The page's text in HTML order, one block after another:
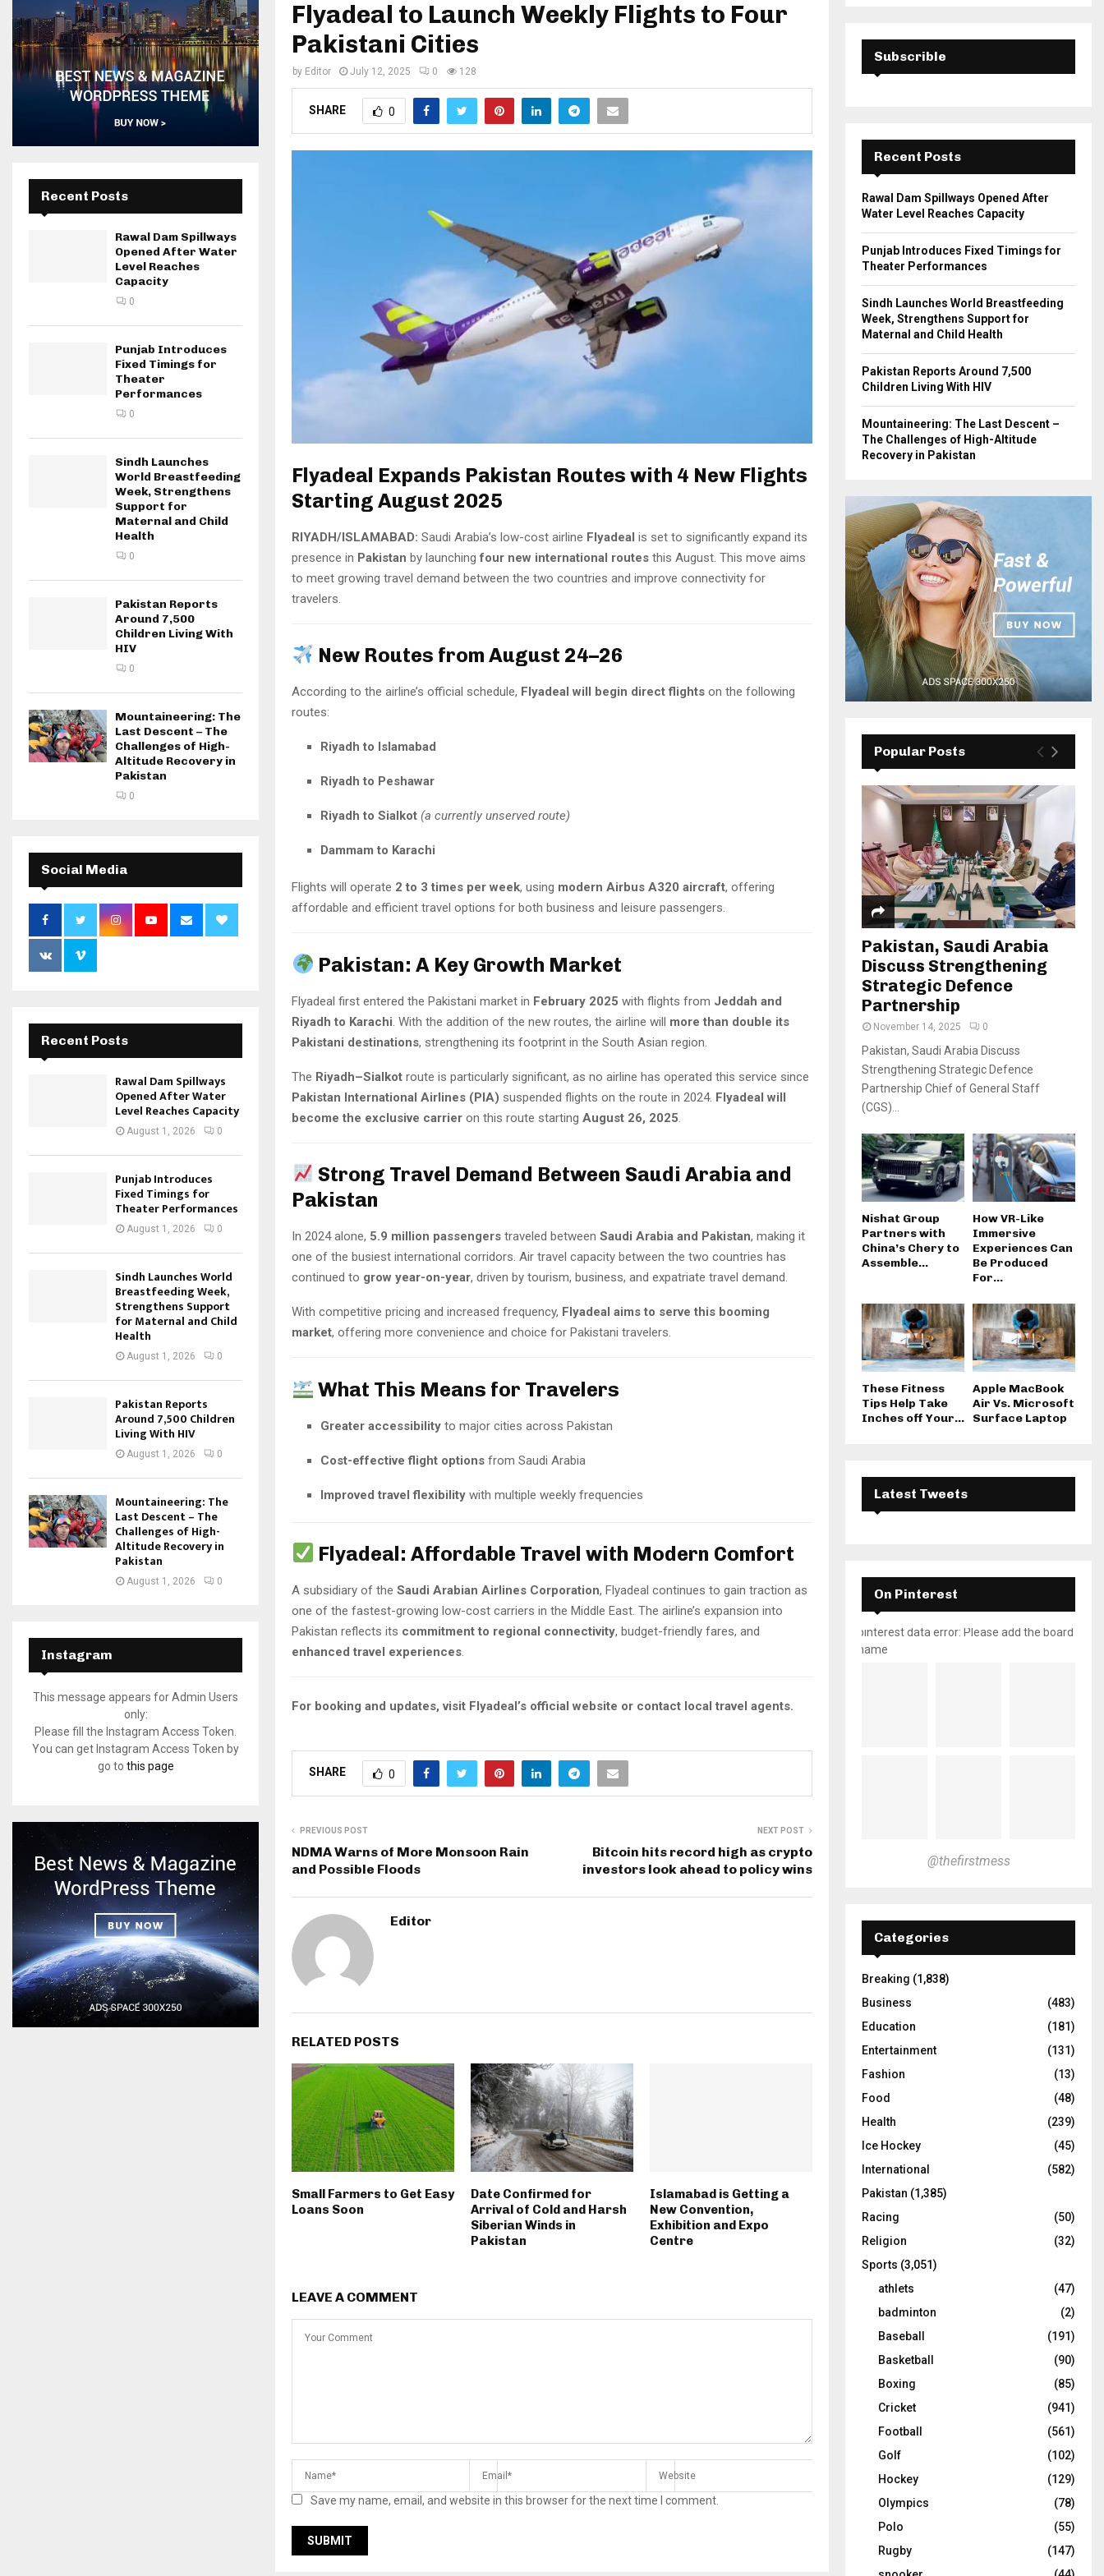
Flyadeal to Launch Weekly Flights to Four
Pakistani Cities
by Editor July 12, 2025 0 128
SHARE 0
Flyadeal Expands Pakistan Routes with 4 New Flights
Starting August 2025
RIYADH/ISLAMABAD: Saudi Arabia’s low-cost airline Flyadeal is set to significantly expand its
presence in Pakistan by launchingfour new international routes this August. This move aims
to meet growing travel demand between the two countries and improve connectivity for
travelers.
New Routes from August 24–26
According to the airline’s official schedule, Flyadeal will begin direct flights on the following
routes:
Riyadh to Islamabad
Riyadh to Peshawar
Riyadh to Sialkot (a currently unserved route)
Dammam to Karachi
Flights will operate 2 to 3 times per week, using modern Airbus A320 aircraft, offering
affordable and efficient travel options for both business and leisure passengers.
Pakistan: A Key Growth Market
Flyadeal first entered the Pakistani market in February 2025 with flights from Jeddah and
Riyadh to Karachi . With the addition of the new routes, the airline will more than double its
Pakistani destinations, strengthening its footprint in the South Asian region.
The Riyadh–Sialkot route is particularly significant, as no airline has operated this service since
Pakistan International Airlines (PIA) suspended flights on the route in 2024. Flyadeal will
become the exclusive carrier on this route starting August 26, 2025
Strong Travel Demand Between Saudi Arabia and
Pakistan
In 2024 alone, 5.9 million passengers traveled between Saudi Arabia and Pakistan, making it
one of the busiest international corridors. Air travel capacity between the two countries has
continued to grow year-on-year, driven by tourism, business, and expatriate travel demand.
With competitive pricing and increased frequency, Flyadeal aims to serve this booming
market, offering more convenience and choice for Pakistani travelers.
What This Means for Travelers
Greater accessibility to major cities across Pakistan
Cost-effective flight options from Saudi Arabia
Improved travel flexibility with multiple weekly frequencies
Flyadeal: Affordable Travel with Modern Comfort
A subsidiary of the Saudi Arabian Airlines Corporation, Flyadeal continues to gain traction as
one of the fastest-growing low-cost carriers in the Middle East. The airline’s expansion into
Pakistan reflects its commitment to regional connectivity, budget-friendly fares, and
enhanced travel experiences.
For booking and updates, visit Flyadeal’s official website or contact local travel agents.
SHARE 0
PREVIOUS POST
NDMA Warns of More Monsoon Rain
and Possible Floods
NEXT POST
Bitcoin hits record high as crypto
investors look ahead to policy wins
Editor
RELATED POSTS
Small Farmers to Get Easy
Loans Soon
Date Confirmed for
Arrival of Cold and Harsh
Siberian Winds in
Pakistan
Islamabad is Getting a
New Convention,
Exhibition and Expo
Centre
LEAVE A COMMENT
Save my name, email, and website in this browser for the next time I comment.
Recent Posts
Rawal Dam Spillways
Opened After Water
Level Reaches
Capacity
0
Punjab Introduces
Fixed Timings for
Theater
Performances
0
Sindh Launches
World Breastfeeding
Week, Strengthens
Support for
Maternal and Child
Health
0
Pakistan Reports
Around 7,500
Children Living With
HIV
0
Mountaineering: The
Last Descent – The
Challenges of High-
Altitude Recovery in
Pakistan
0
Social Media
Recent Posts
Rawal Dam Spillways
Opened After Water
Level Reaches Capacity
August 1, 2026 0
Punjab Introduces
Fixed Timings for
Theater Performances
August 1, 2026 0
Sindh Launches World
Breastfeeding Week,
Strengthens Support
for Maternal and Child
Health
August 1, 2026 0
Pakistan Reports
Around 7,500 Children
Living With HIV
August 1, 2026 0
Mountaineering: The
Last Descent – The
Challenges of High-
Altitude Recovery in
Pakistan
August 1, 2026 0
Instagram
This message appears for Admin Users
only:
Please fill the Instagram Access Token.
You can get Instagram Access Token by
go to this page
E
A
C
H
Subscrible
Recent Posts
Rawal Dam Spillways Opened After
Water Level Reaches Capacity
Punjab Introduces Fixed Timings for
Theater Performances
Sindh Launches World Breastfeeding
Week, Strengthens Support for
Maternal and Child Health
Pakistan Reports Around 7,500
Children Living With HIV
Mountaineering: The Last Descent –
The Challenges of High-Altitude
Recovery in Pakistan
Popular Posts
Pakistan, Saudi Arabia
Discuss Strengthening
Strategic Defence
Partnership
November 14, 2025 0
Pakistan, Saudi Arabia Discuss
Strengthening Strategic Defence
Partnership Chief of General Staff
(CGS)...
Nishat Group
Partners with
China’s Chery to
Assemble...
How VR-Like
Immersive
Experiences Can
Be Produced
For...
These Fitness
Tips Help Take
Inches off Your...
Apple MacBook
Air Vs. Microsoft
Surface Laptop
Latest Tweets
On Pinterest
pinterest data error: Please add the board
name
@thefirstmess
Categories
Breaking (1,838)
Business
(483)
Education
(181)
Entertainment
(131)
Fashion
(13)
Food
(48)
Health
(239)
Ice Hockey
(45)
International
(582)
Pakistan (1,385)
Racing
(50)
Religion
(32)
Sports (3,051)
athlets
(47)
badminton
(2)
Baseball
(191)
Basketball
(90)
Boxing
(85)
Cricket
(941)
Football
(561)
Golf
(102)
Hockey
(129)
Olympics
(78)
Polo
(55)
Rugby
(147)